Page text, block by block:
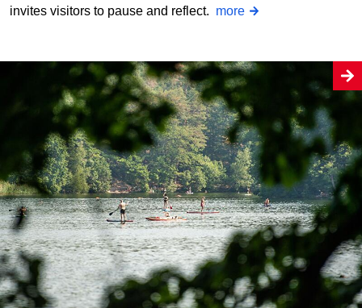
invites visitors to pause and reflect. more